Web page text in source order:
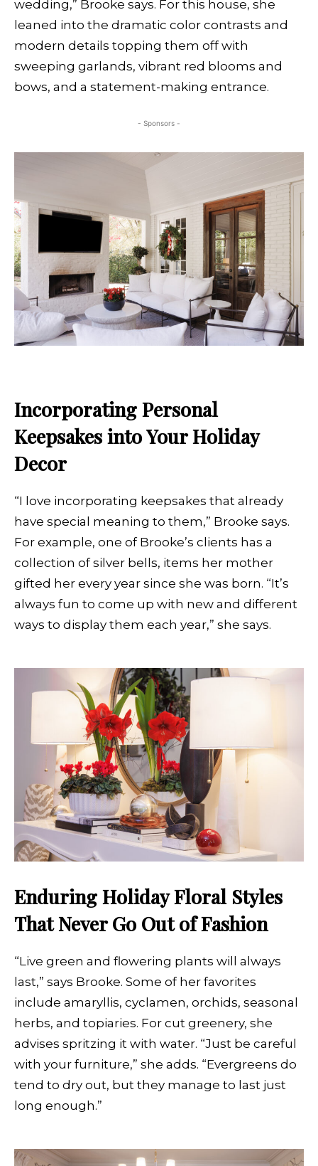
wedding,” Brooke says. For this house, she
leaned into the dramatic color contrasts and
modern details topping them off with
sweeping garlands, vibrant red blooms and
bows, and a statement-making entrance.
- Sponsors -
Incorporating Personal
Keepsakes into Your Holiday
Decor
“I love incorporating keepsakes that already
have special meaning to them,” Brooke says.
For example, one of Brooke’s clients has a
collection of silver bells, items her mother
gifted her every year since she was born. “It’s
always fun to come up with new and different
ways to display them each year,” she says.
Enduring Holiday Floral Styles
That Never Go Out of Fashion
“Live green and flowering plants will always
last,” says Brooke. Some of her favorites
include amaryllis, cyclamen, orchids, seasonal
herbs, and topiaries. For cut greenery, she
advises spritzing it with water. “Just be careful
with your furniture,” she adds. “Evergreens do
tend to dry out, but they manage to last just
long enough.”